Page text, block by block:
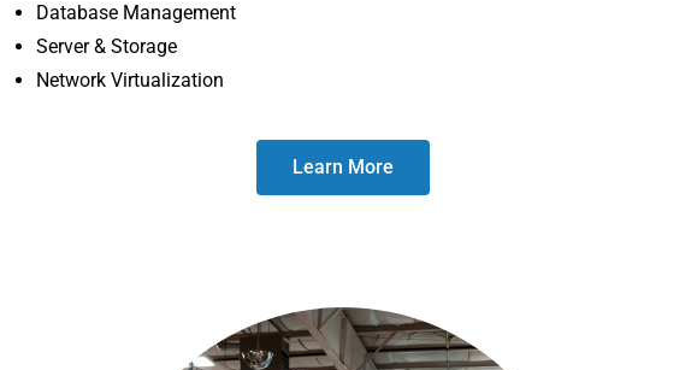
Database Management
Server & Storage
Network Virtualization
Learn More